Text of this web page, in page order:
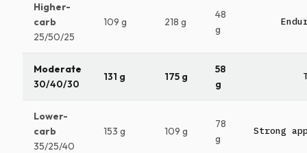
Higher-
carb
25/50/25
109 g 218 g
48
g
Moderate
30/40/30
131 g 175 g
58
g
Lower-
carb
35/25/40
153 g 109 g
78
g
Strong